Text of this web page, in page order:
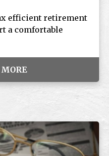
efficient retirement
a comfortable